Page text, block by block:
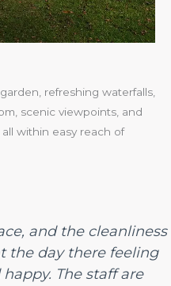
refreshing waterfalls,
scenic viewpoints, and
within easy reach of
and the cleanliness
the day there feeling
The staff are